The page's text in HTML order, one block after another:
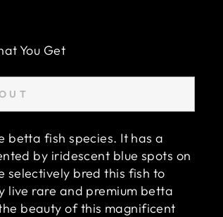
You Get
betta fish species. It has a
by iridescent blue spots on
selectively bred this fish to
live rare and premium betta
beauty of this magnificent